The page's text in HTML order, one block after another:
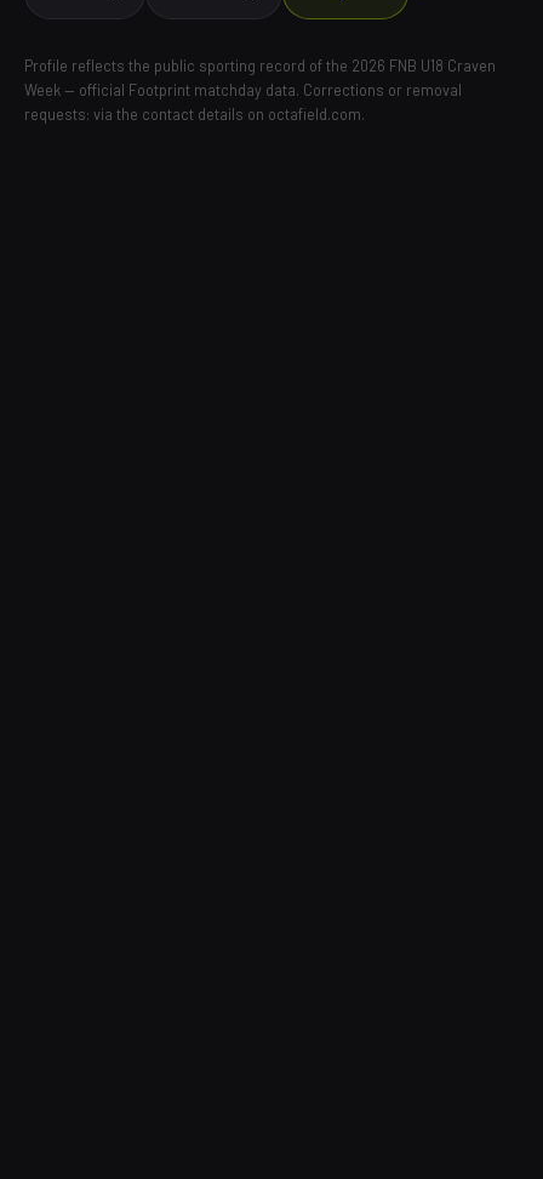
Profile reflects the public sporting record of the 2026 FNB U18 Craven
Week — official Footprint matchday data. Corrections or removal
requests: via the contact details on octafield.com.